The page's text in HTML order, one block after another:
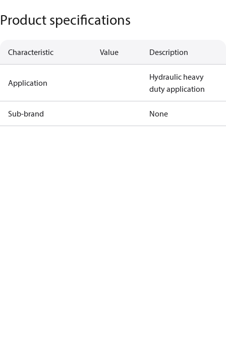
Product specifications
Characteristic Value Description
Application
Hydraulic heavy
duty application
Sub-brand None